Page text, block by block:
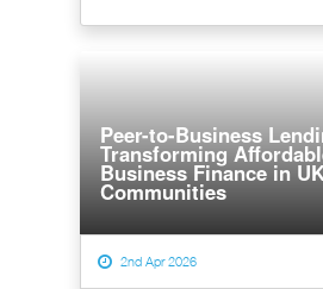
Peer-to-Business
Transforming
Business Finance in
Communities
2nd Apr 2026